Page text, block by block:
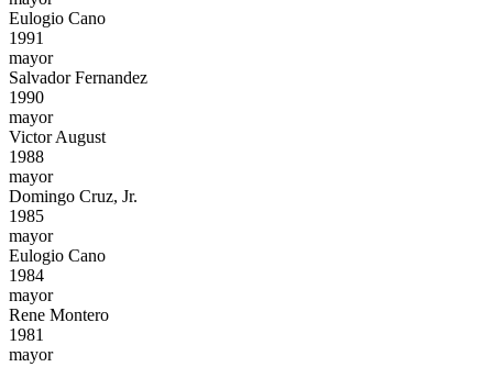
Eulogio Cano
1991
mayor
Salvador Fernandez
1990
mayor
Victor August
1988
mayor
Domingo Cruz, Jr.
1985
mayor
Eulogio Cano
1984
mayor
Rene Montero
1981
mayor